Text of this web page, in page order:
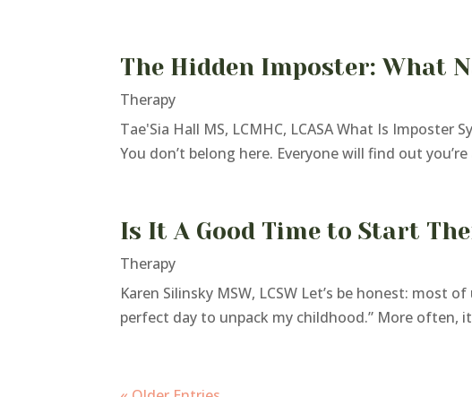
The Hidden Imposter: What
Therapy
Tae'Sia Hall MS, LCMHC, LCASA What Is
You don’t belong here. Everyone will find out
Is It A Good Time to Start
Therapy
Karen Silinsky MSW, LCSW Let’s be honest: most
perfect day to unpack my childhood.” More often,